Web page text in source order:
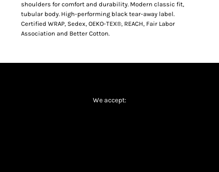
shoulders for comfort and durability. Modern classic fit,
tubular body. High-performing black tear-away label.
Certified WRAP, Sedex, OEKO-TEX®, REACH, Fair Labor
Association and Better Cotton.
We accept: